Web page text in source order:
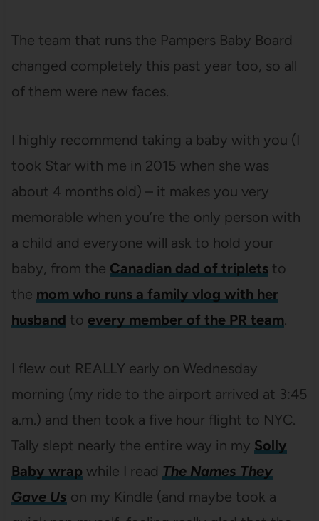
The team that runs the Pampers Baby Board
changed completely this past year too, so all
of them were new faces.
I highly recommend taking a baby with you (I
took Star with me in 2015 when she was
about 4 months old) – it makes you very
memorable when you’re the only person with
a child and everyone will ask to hold your
baby, from the Canadian dad of tripletsto
the mom who runs a family vlog with her
husband to every member of the PR team.
I flew out REALLY early on Wednesday
morning (my ride to the airport arrived at 3:45
a.m.) and then took a five hour flight to NYC.
Tally slept nearly the entire way in my Solly
Baby wrap while I read The Names They
Gave Us on my Kindle (and maybe took a